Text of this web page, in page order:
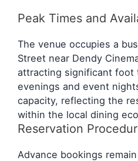
Peak Times and
The venue occupies a
Street near Dendy
attracting significant foot
evenings and event
capacity, reflecting the
within the local dining
Reservation
Advance bookings